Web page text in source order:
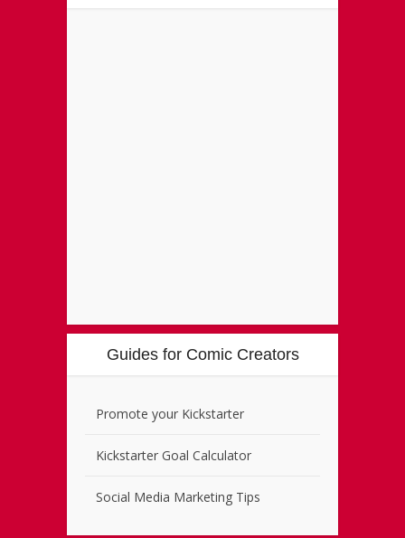
Guides for Comic Creators
Promote your Kickstarter
Kickstarter Goal Calculator
Social Media Marketing Tips